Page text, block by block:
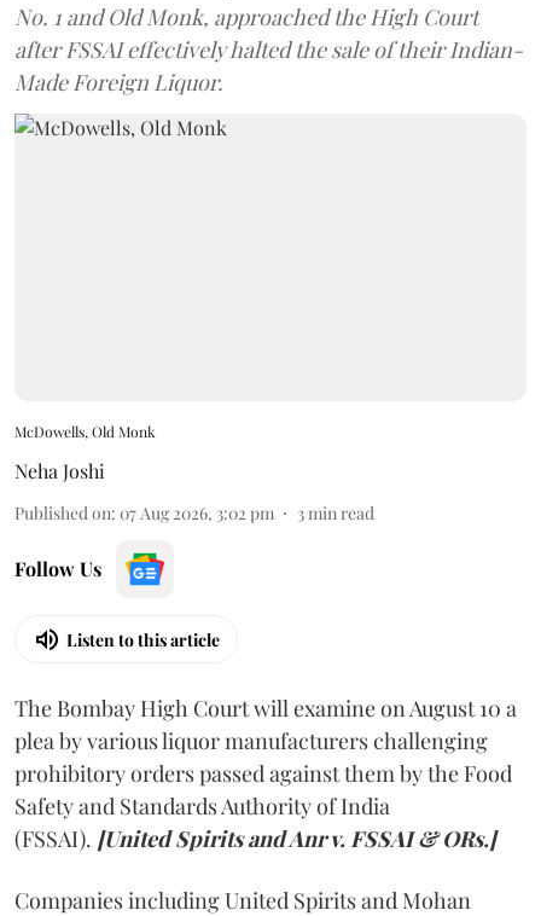
No. 1 and Old Monk, approached the High Court
after FSSAI effectively halted the sale of their Indian-
Made Foreign Liquor.
McDowells, Old Monk
Neha Joshi
Published on: 07 Aug 2026, 3:02 pm 3min read
Follow Us
Listen to this article
The Bombay High Court will examine on August 10 a
plea by various liquor manufacturers challenging
prohibitory orders passed against them by the Food
Safety and Standards Authority of India
(FSSAI). [United Spirits and Anr v. FSSAI & ORs.]
Companies including United Spirits and Mohan